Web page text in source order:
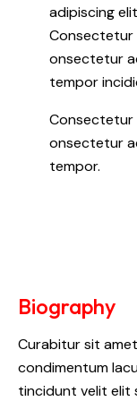
adipiscing
Consectetur
onsectetur
tempor
Consectetur
onsectetur
tempor.
Biography
Curabitur sit
condimentum
tincidunt velit elit